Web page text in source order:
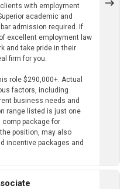
with employment
academic and
admission required. If
excellent employment law
and take pride in their
firm for you.
role $290,000+. Actual
factors, including
business needs and
range listed is just one
package for
position, may also
incentive packages and